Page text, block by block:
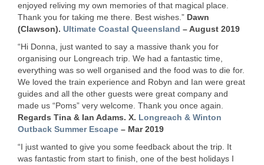
enjoyed reliving my own memories of that magical place.
Thank you for taking me there. Best wishes.” Dawn
(Clawson). Ultimate Coastal Queensland – August 2019
“Hi Donna, just wanted to say a massive thank you for
organising our Longreach trip. We had a fantastic time,
everything was so well organised and the food was to die for.
We loved the train experience and Robyn and Ian were great
guides and all the other guests were great company and
made us “Poms” very welcome. Thank you once again.
Regards Tina & Ian Adams. X. Longreach & Winton
Outback Summer Escape – Mar 2019
“I just wanted to give you some feedback about the trip. It
was fantastic from start to finish, one of the best holidays I